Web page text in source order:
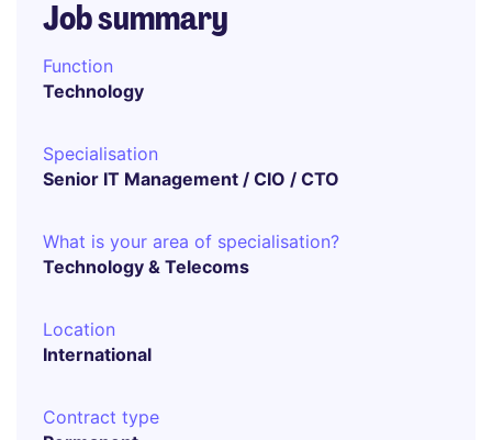
Job summary
Function
Technology
Specialisation
Senior IT Management / CIO / CTO
What is your area of specialisation?
Technology & Telecoms
Location
International
Contract type